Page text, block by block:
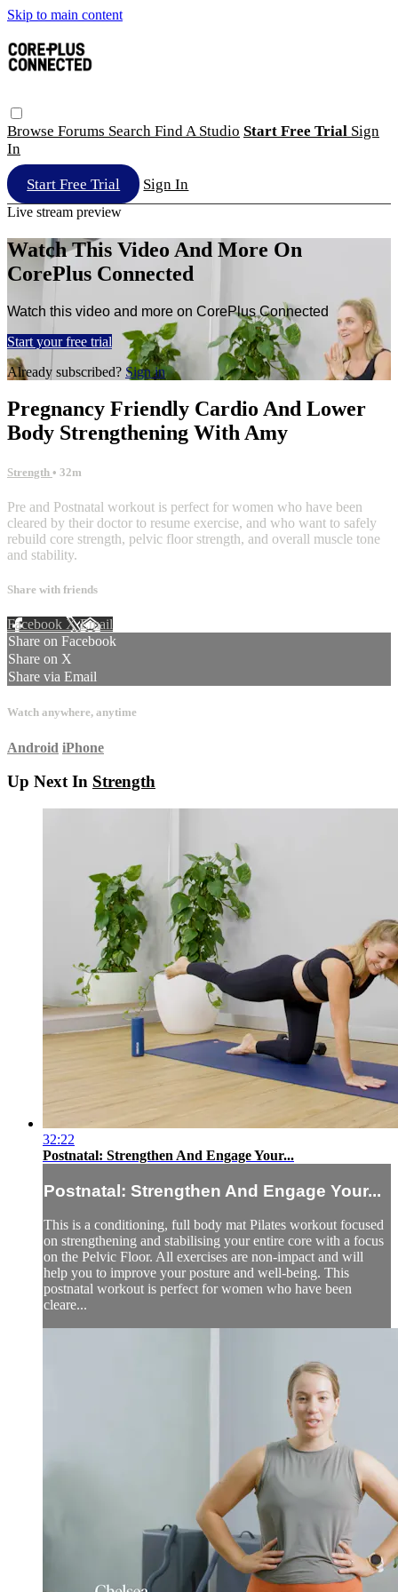
Skip to main content
Browse Forums Search Find A Studio Start Free Trial Sign
In
Start Free Trial Sign In
Live stream preview
Watch This Video And More On
CorePlus Connected
Watch this video and more on CorePlus Connected
Start your free trial
Already subscribed? Sign in
Pregnancy Friendly Cardio And Lower
Body Strengthening With Amy
Strength • 32m
Pre and Postnatal workout is perfect for women who have been
cleared by their doctor to resume exercise, and who want to safely
rebuild core strength, pelvic floor strength, and overall muscle tone
and stability.
Share with friends
Facebook XEmail
Share on Facebook
Share on X
Share via Email
Watch anywhere, anytime
Android iPhone
Up Next In Strength
32:22
Postnatal: Strengthen And Engage Your...
Postnatal: Strengthen And Engage Your...
This is a conditioning, full body mat Pilates workout focused
on strengthening and stabilising your entire core with a focus
on the Pelvic Floor. All exercises are non-impact and will
help you to improve your posture and well-being. This
postnatal workout is perfect for women who have been
cleare...